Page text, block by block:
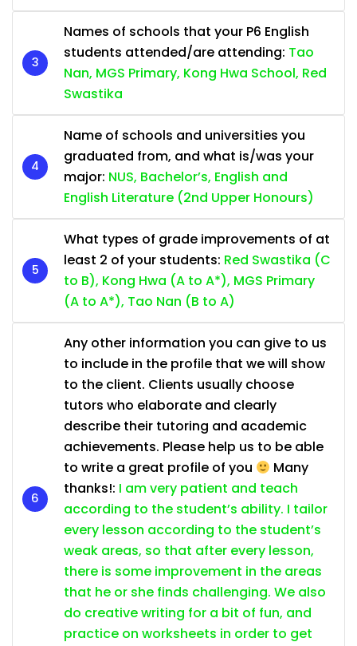
Names of schools that your P6 English
students attended/are attending: Tao
Nan, MGS Primary, Kong Hwa School, Red
Swastika
Name of schools and universities you
graduated from, and what is/was your
major: NUS, Bachelor’s, English and
English Literature (2nd Upper Honours)
What types of grade improvements of at
least 2 of your students: Red Swastika (C
to B), Kong Hwa (A to A*), MGS Primary
(A to A*), Tao Nan (B to A)
Any other information you can give to us
to include in the profile that we will show
to the client. Clients usually choose
tutors who elaborate and clearly
describe their tutoring and academic
achievements. Please help us to be able
to write a great profile of you
Many
thanks!: I am very patient and teach
according to the student’s ability. I tailor
every lesson according to the student’s
weak areas, so that after every lesson,
there is some improvement in the areas
that he or she finds challenging. We also
do creative writing for a bit of fun, and
practice on worksheets in order to get